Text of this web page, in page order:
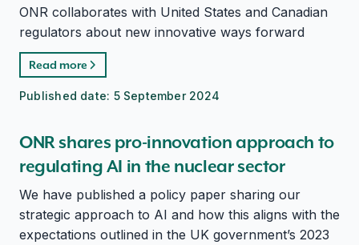
ONR collaborates with United States and Canadian
regulators about new innovative ways forward
Read more
Published date: 5 September 2024
ONR shares pro-innovation approach to
regulating AI in the nuclear sector
We have published a policy paper sharing our
strategic approach to AI and how this aligns with the
expectations outlined in the UK government’s 2023